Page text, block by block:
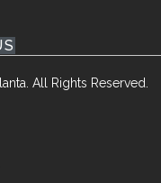
All Rights Reserved.